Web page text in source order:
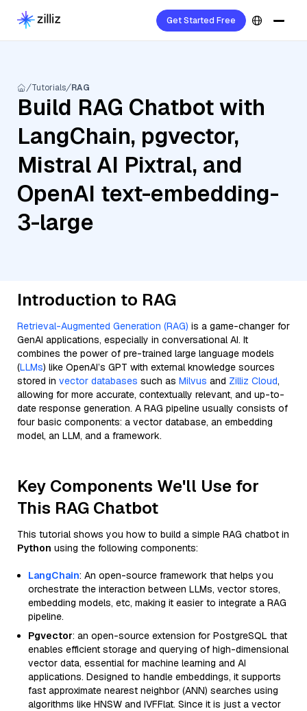
Get Started Free
Tutorials RAG
Build RAG Chatbot with
LangChain, pgvector,
Mistral AI Pixtral, and
OpenAI text-embedding-
3-large
Introduction to RAG
Retrieval-Augmented Generation (RAG) is a game-changer for
GenAI applications, especially in conversational AI. It
combines the power of pre-trained large language models
(LLMs) like OpenAI’s GPT with external knowledge sources
stored in vector databases such as Milvus and Zilliz Cloud,
allowing for more accurate, contextually relevant, and up-to-
date response generation. A RAG pipeline usually consists of
four basic components: a vector database, an embedding
model, an LLM, and a framework.
Key Components We'll Use for
This RAG Chatbot
This tutorial shows you how to build a simple RAG chatbot in
Python using the following components:
LangChain: An open-source framework that helps you
orchestrate the interaction between LLMs, vector stores,
embedding models, etc, making it easier to integrate a RAG
pipeline.
Pgvector: an open-source extension for PostgreSQL that
enables efficient storage and querying of high-dimensional
vector data, essential for machine learning and AI
applications. Designed to handle embeddings, it supports
fast approximate nearest neighbor (ANN) searches using
algorithms like HNSW and IVFFlat. Since it is just a vector